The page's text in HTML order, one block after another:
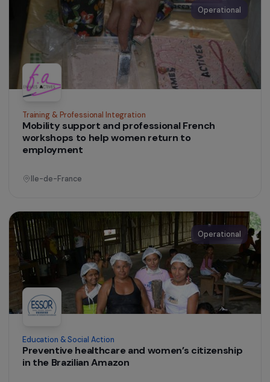
Operational
Training & Professional Integration
Burkina Faso
Operational